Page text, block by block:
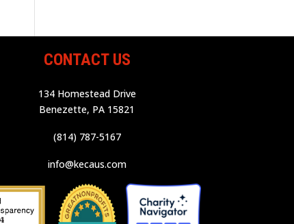
CONTACT US
134 Homestead Drive
Benezette, PA 15821
(814) 787-5167
info@kecaus.com